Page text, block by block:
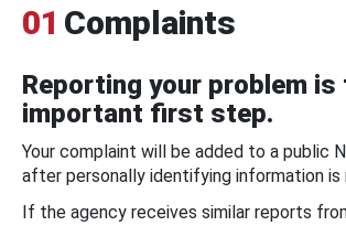
01 Complaints
Reporting your problem is
important first step.
Your complaint will be added to a public
after personally identifying information is
If the agency receives similar reports